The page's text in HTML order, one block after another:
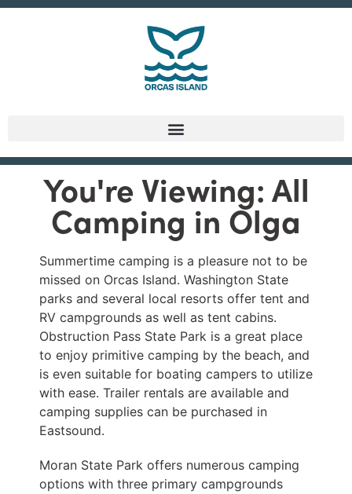
You're Viewing: All
Camping in Olga
Summertime camping is a pleasure not to be
missed on Orcas Island. Washington State
parks and several local resorts offer tent and
RV campgrounds as well as tent cabins.
Obstruction Pass State Park is a great place
to enjoy primitive camping by the beach, and
is even suitable for boating campers to utilize
with ease. Trailer rentals are available and
camping supplies can be purchased in
Eastsound.
Moran State Park offers numerous camping
options with three primary campgrounds